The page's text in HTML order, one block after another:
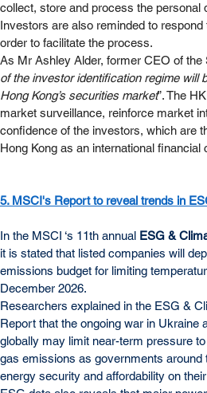
collect, store and process the personal
Investors are also reminded to
order to facilitate the process.
As Mr Ashley Alder, former CEO of the
of the investor identification regime will
Hong Kong’s securities market”. The
market surveillance, reinforce market
confidence of the investors, which are
Hong Kong as an international financial
5. MSCI's Report to reveal trends in
In the MSCI ‘s 11th annual ESG &
it is stated that listed companies will
emissions budget for limiting
December 2026.
Researchers explained in the ESG &
Report that the ongoing war in Ukraine
globally may limit near-term pressure
gas emissions as governments around
energy security and affordability on